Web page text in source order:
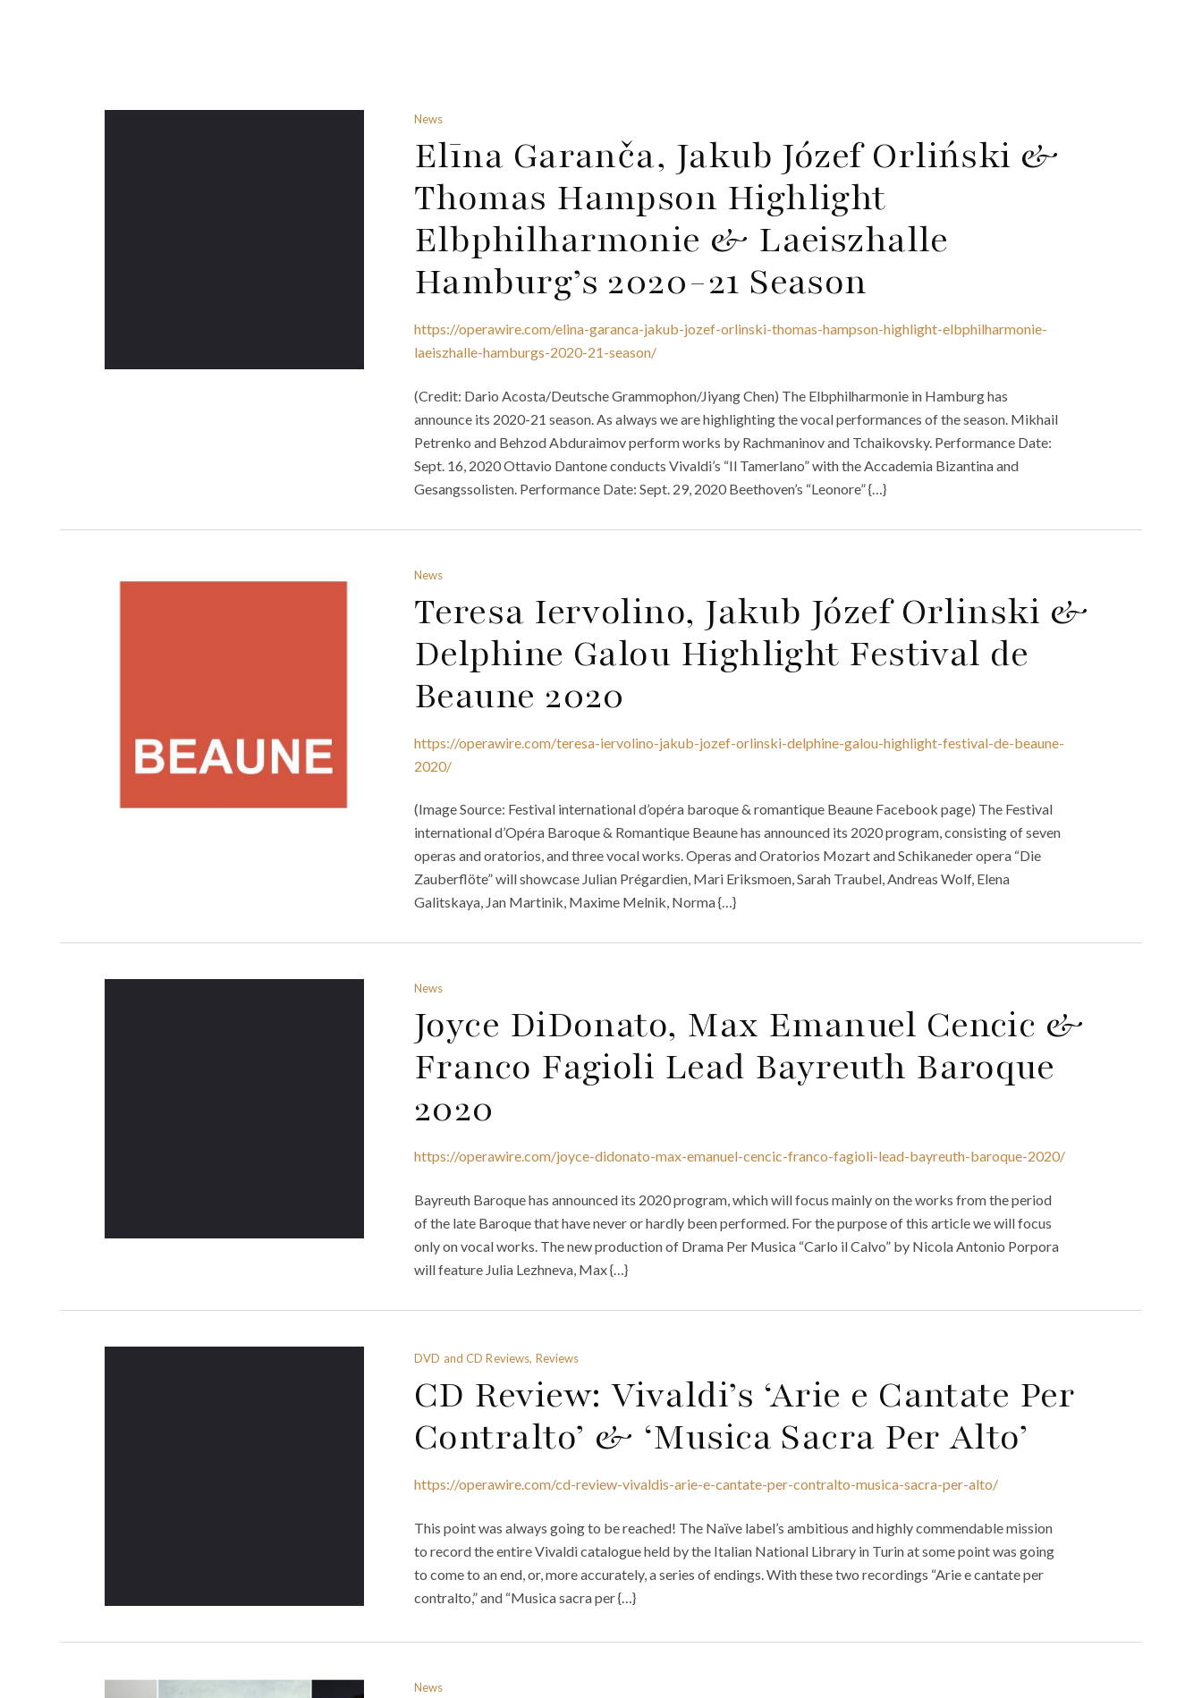
News
Elīna Garanča, Jakub Józef Orliński &
Thomas Hampson Highlight
Elbphilharmonie & Laeiszhalle
Hamburg’s 2020-21 Season
https://operawire.com/elina-garanca-jakub-jozef-orlinski-thomas-hampson-highlight-elbphilharmonie-
laeiszhalle-hamburgs-2020-21-season/
(Credit: Dario Acosta/Deutsche Grammophon/Jiyang Chen) The Elbphilharmonie in Hamburg has
announce its 2020-21 season. As always we are highlighting the vocal performances of the season. Mikhail
Petrenko and Behzod Abduraimov perform works by Rachmaninov and Tchaikovsky. Performance Date:
Sept. 16, 2020 Ottavio Dantone conducts Vivaldi’s “Il Tamerlano” with the Accademia Bizantina and
Gesangssolisten. Performance Date: Sept. 29, 2020 Beethoven’s “Leonore” {…}
News
Teresa Iervolino, Jakub Józef Orlinski &
Delphine Galou Highlight Festival de
Beaune 2020
https://operawire.com/teresa-iervolino-jakub-jozef-orlinski-delphine-galou-highlight-festival-de-beaune-
2020/
(Image Source: Festival international d’opéra baroque & romantique Beaune Facebook page) The Festival
international d’Opéra Baroque & Romantique Beaune has announced its 2020 program, consisting of seven
operas and oratorios, and three vocal works. Operas and Oratorios Mozart and Schikaneder opera “Die
Zauberflöte” will showcase Julian Prégardien, Mari Eriksmoen, Sarah Traubel, Andreas Wolf, Elena
Galitskaya, Jan Martinik, Maxime Melnik, Norma {…}
News
Joyce DiDonato, Max Emanuel Cencic &
Franco Fagioli Lead Bayreuth Baroque
2020
https://operawire.com/joyce-didonato-max-emanuel-cencic-franco-fagioli-lead-bayreuth-baroque-2020/
Bayreuth Baroque has announced its 2020 program, which will focus mainly on the works from the period
of the late Baroque that have never or hardly been performed. For the purpose of this article we will focus
only on vocal works. The new production of Drama Per Musica “Carlo il Calvo” by Nicola Antonio Porpora
will feature Julia Lezhneva, Max {…}
DVD and CD Reviews, Reviews
CD Review: Vivaldi’s ‘Arie e Cantate Per
Contralto’ & ‘Musica Sacra Per Alto’
https://operawire.com/cd-review-vivaldis-arie-e-cantate-per-contralto-musica-sacra-per-alto/
This point was always going to be reached! The Naïve label’s ambitious and highly commendable mission
to record the entire Vivaldi catalogue held by the Italian National Library in Turin at some point was going
to come to an end, or, more accurately, a series of endings. With these two recordings “Arie e cantate per
contralto,” and “Musica sacra per {…}
News